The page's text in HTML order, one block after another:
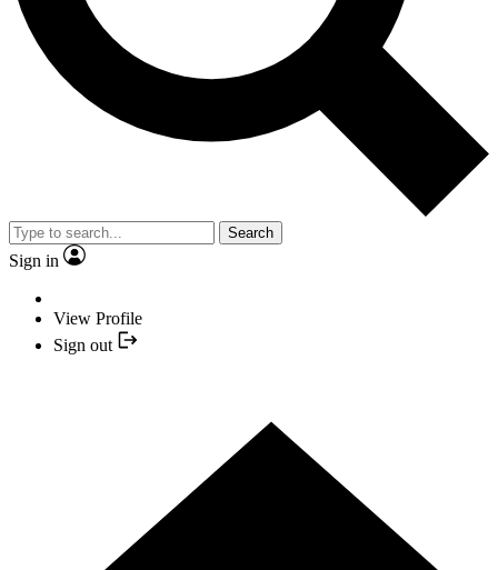
Search
Sign in
View Profile
Sign out